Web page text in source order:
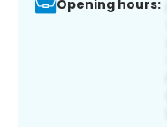
Opening hours: